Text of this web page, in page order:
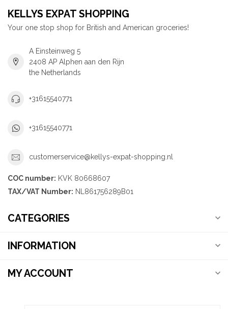
KELLYS EXPAT SHOPPING
Your one stop shop for British and American groceries!
A Einsteinweg 5
2408 AP Alphen aan den Rijn
the Netherlands
+31615540771
+31615540771
customerservice@kellys-expat-shopping.nl
COC number: KVK 80668607
TAX/VAT Number: NL861756289B01
CATEGORIES
INFORMATION
MY ACCOUNT